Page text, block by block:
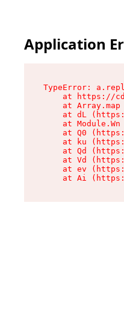
Application
TypeError:
at https://
at Array.map
at dL
at Module.Wn
at Q0
at ku
at Qd
at Vd
at ev
at Ai